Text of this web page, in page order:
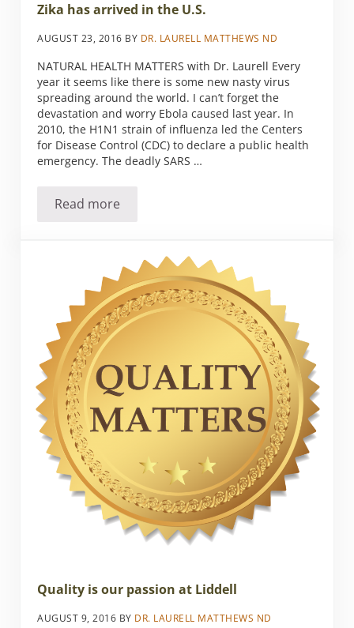
Zika has arrived in the U.S.
AUGUST 23, 2016 BY DR. LAURELL MATTHEWS ND
NATURAL HEALTH MATTERS with Dr. Laurell Every
year it seems like there is some new nasty virus
spreading around the world. I can’t forget the
devastation and worry Ebola caused last year. In
2010, the H1N1 strain of influenza led the Centers
for Disease Control (CDC) to declare a public health
emergency. The deadly SARS …
Read moreZika has arrived in the U.S.
Quality is our passion at Liddell
AUGUST 9, 2016 BY DR. LAURELL MATTHEWS ND